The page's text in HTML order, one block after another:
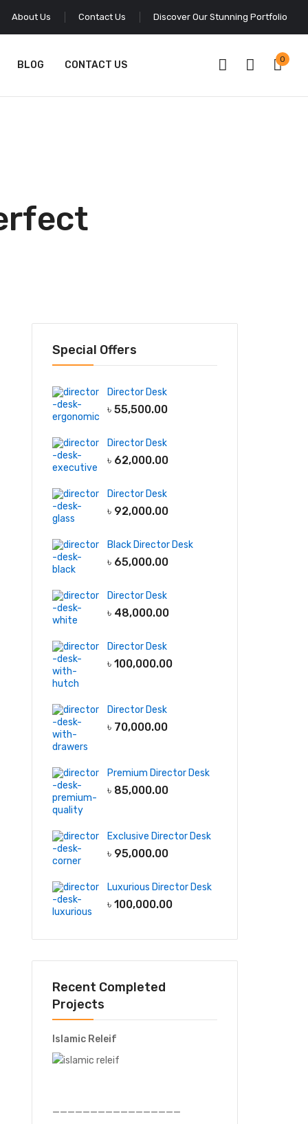
About Us Contact Us Discover Our Stunning Portfolio
BLOG CONTACT US 0
Special Offers
Director Desk
৳ 55,500.00
Director Desk
৳ 62,000.00
Director Desk
৳ 92,000.00
Black Director Desk
৳ 65,000.00
Director Desk
৳ 48,000.00
Director Desk
৳ 100,000.00
Director Desk
৳ 70,000.00
Premium Director Desk
৳ 85,000.00
Exclusive Director Desk
৳ 95,000.00
Luxurious Director Desk
৳ 100,000.00
Recent Completed
Projects
Islamic Releif
—————————————————